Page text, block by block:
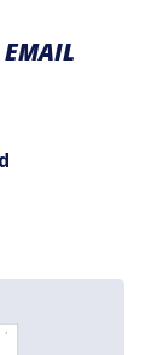
EMAIL